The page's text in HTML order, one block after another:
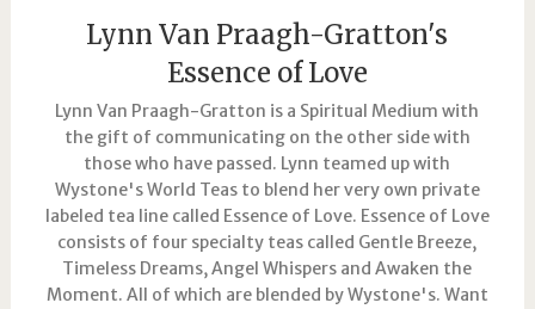
Lynn Van Praagh-Gratton's
Essence of Love
Lynn Van Praagh-Gratton is a Spiritual Medium with
the gift of communicating on the other side with
those who have passed. Lynn teamed up with
Wystone's World Teas to blend her very own private
labeled tea line called Essence of Love. Essence of Love
consists of four specialty teas called Gentle Breeze,
Timeless Dreams, Angel Whispers and Awaken the
Moment. All of which are blended by Wystone's. Want